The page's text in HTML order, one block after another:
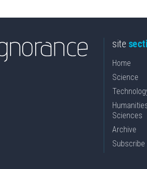
site
Home
Science
Sciences
Archive